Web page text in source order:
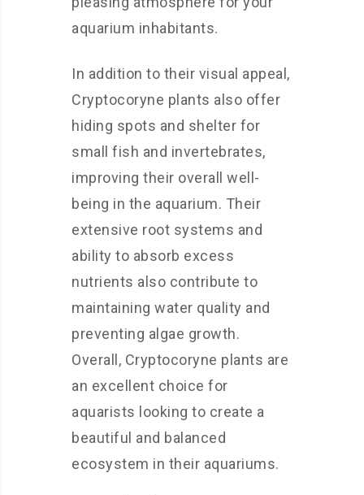
aquarium inhabitants.
In addition to their visual appeal,
Cryptocoryne plants also offer
hiding spots and shelter for
small fish and invertebrates,
improving their overall well-
being in the aquarium. Their
extensive root systems and
ability to absorb excess
nutrients also contribute to
maintaining water quality and
preventing algae growth.
Overall, Cryptocoryne plants are
an excellent choice for
aquarists looking to create a
beautiful and balanced
ecosystem in their aquariums.